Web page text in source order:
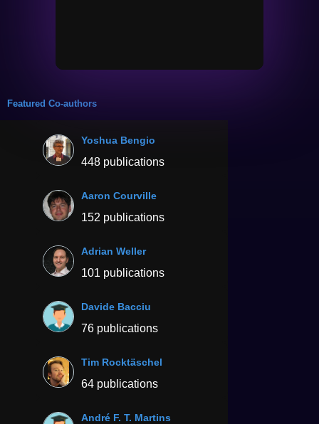
Featured Co-authors
Yoshua Bengio
448 publications
Aaron Courville
152 publications
Adrian Weller
101 publications
Davide Bacciu
76 publications
Tim Rocktäschel
64 publications
André F. T. Martins